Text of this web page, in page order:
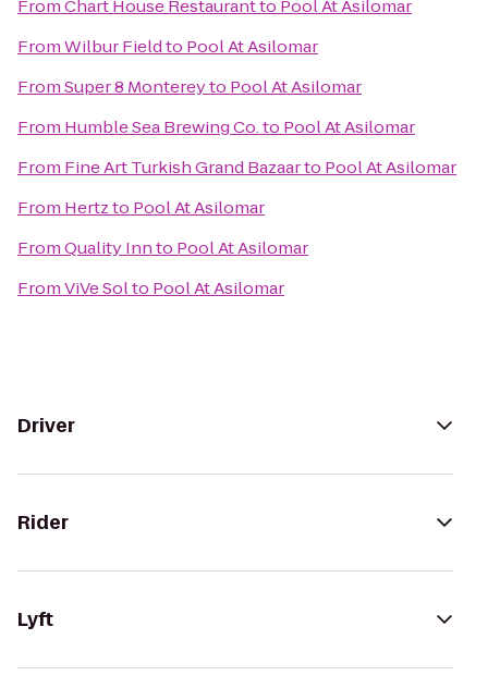
FromChart House Restaurantto Pool At Asilomar
FromWilbur Fieldto Pool At Asilomar
FromSuper 8 Montereyto Pool At Asilomar
From Humble Sea Brewing Co.to Pool At Asilomar
From Fine Art Turkish Grand Bazaarto Pool At Asilomar
From Hertzto Pool At Asilomar
FromQuality Innto Pool At Asilomar
FromViVe Solto Pool At Asilomar
Driver
Rider
Lyft